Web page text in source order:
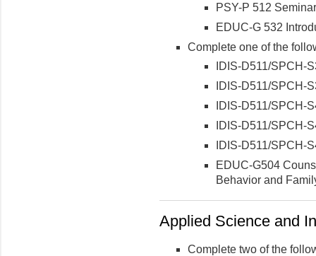
PSY-P 512
EDUC-G 532
Complete one of the
IDIS-D511/SPCH-
IDIS-D511/SPCH-
IDIS-D511/SPCH-
IDIS-D511/SPCH-
IDIS-D511/SPCH-
EDUC-G504
Behavior and
Applied Science and
Complete two of the